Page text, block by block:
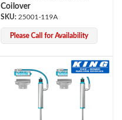
Coilover
25001-119A
Please Call for Availability